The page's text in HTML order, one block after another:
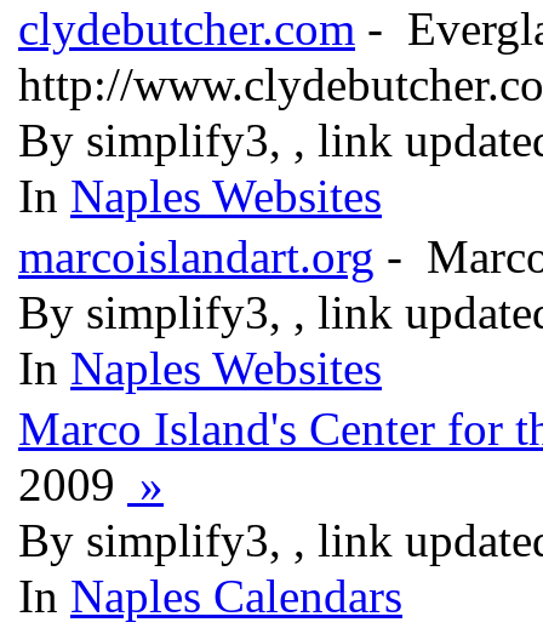
clydebutcher.com -
http://
By simplify3, , link
In Naples Websites
marcoislandart.org -
By simplify3, , link
In Naples Websites
Marco Island's Center for
2009 »
By simplify3, , link
In Naples Calendars